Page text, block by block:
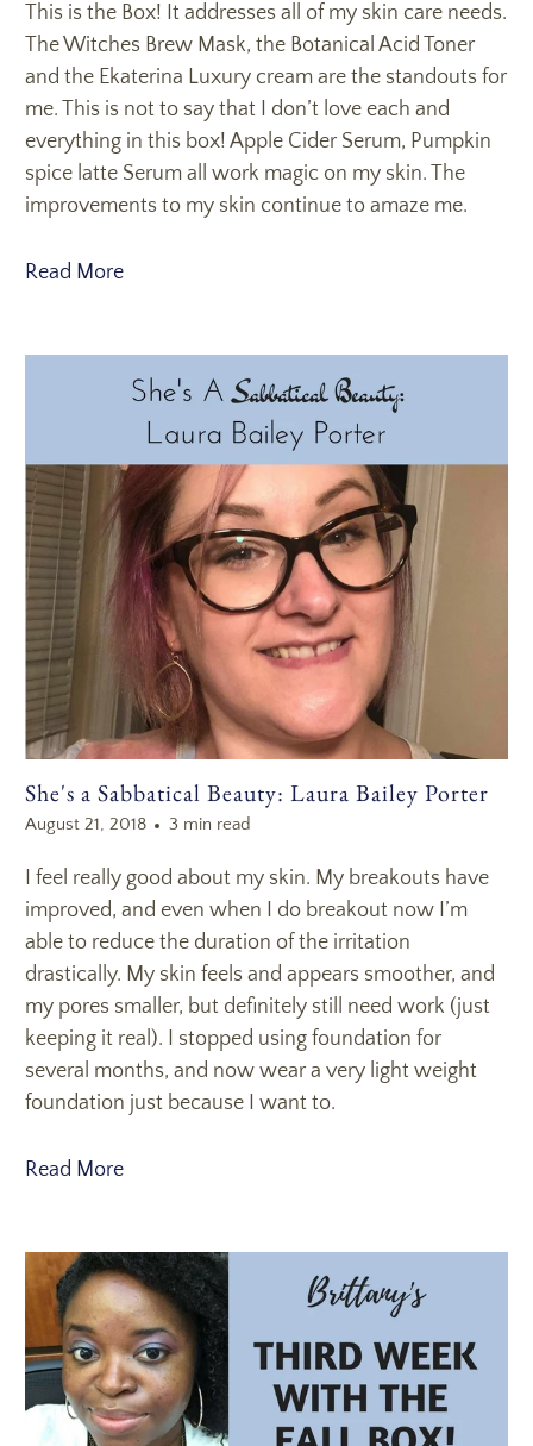
This is the Box! It addresses all of my skin care needs.
The Witches Brew Mask, the Botanical Acid Toner
and the Ekaterina Luxury cream are the standouts for
me. This is not to say that I don’t love each and
everything in this box! Apple Cider Serum, Pumpkin
spice latte Serum all work magic on my skin. The
improvements to my skin continue to amaze me.
Read More
She's a Sabbatical Beauty: Laura Bailey Porter
August 21, 2018 3 min read
I feel really good about my skin. My breakouts have
improved, and even when I do breakout now I’m
able to reduce the duration of the irritation
drastically. My skin feels and appears smoother, and
my pores smaller, but definitely still need work (just
keeping it real). I stopped using foundation for
several months, and now wear a very light weight
foundation just because I want to.
Read More